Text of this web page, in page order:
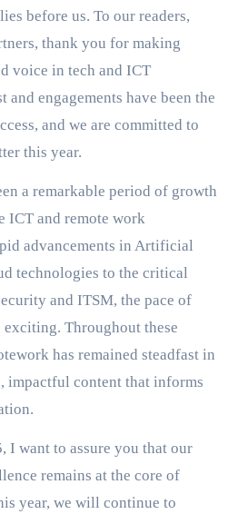
before us. To our readers,
thank you for making
voice in tech and ICT
and engagements have been the
and we are committed to
this year.
a remarkable period of growth
ICT and remote work
advancements in Artificial
technologies to the critical
and ITSM, the pace of
exciting. Throughout these
has remained steadfast in
content that informs
I want to assure you that our
remains at the core of
year, we will continue to